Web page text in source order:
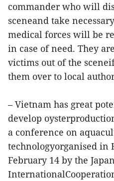
commander who will
sceneand take
medical forces will be
in case of need. They
victims out of the
them over to local
– Vietnam has great
develop
a conference on
technologyorganised in
February 14 by the Japan